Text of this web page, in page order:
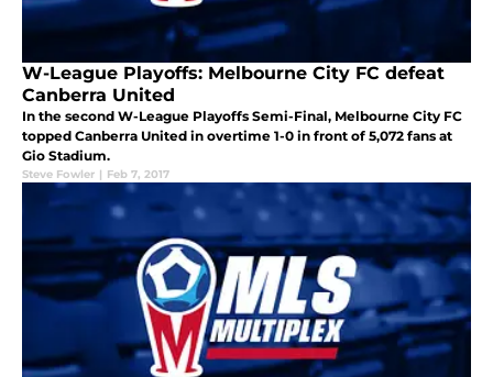
W-League Playoffs: Melbourne City FC defeat
Canberra United
In the second W-League Playoffs Semi-Final, Melbourne City FC
topped Canberra United in overtime 1-0 in front of 5,072 fans at
Gio Stadium.
Steve Fowler | Feb 7, 2017